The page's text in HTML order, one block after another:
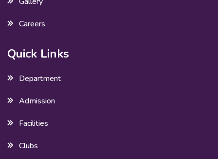
Careers
Quick Links
Department
Admission
Facilities
Clubs